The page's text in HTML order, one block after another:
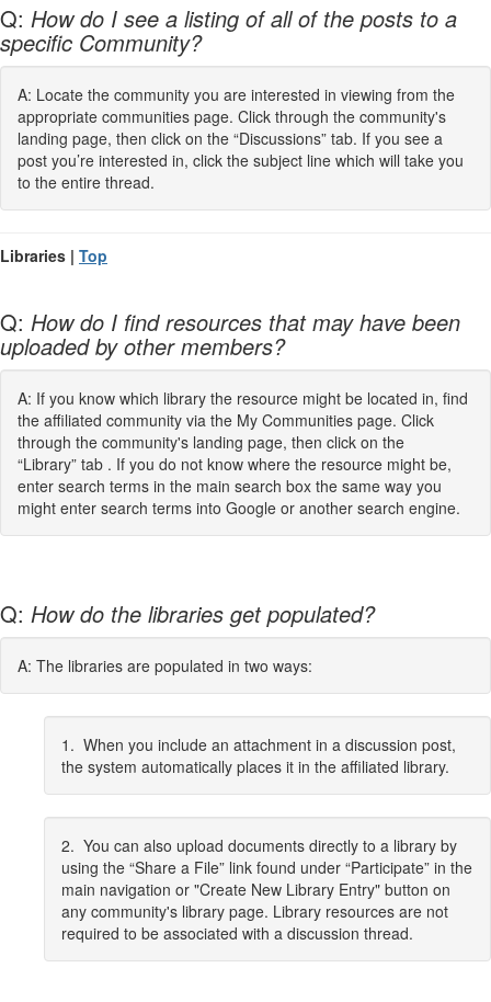
Q: How do I see a listing of all of the posts to a
specific Community?
A: Locate the community you are interested in viewing from the
appropriate communities page. Click through the community's
landing page, then click on the “Discussions” tab. If you see a
post you’re interested in, click the subject line which will take you
to the entire thread.
Libraries | Top
Q: How do I find resources that may have been
uploaded by other members?
A: If you know which library the resource might be located in, find
the affiliated community via the My Communities page. Click
through the community's landing page, then click on the
“Library” tab . If you do not know where the resource might be,
enter search terms in the main search box the same way you
might enter search terms into Google or another search engine.
Q: How do the libraries get populated?
A: The libraries are populated in two ways:
1. When you include an attachment in a discussion post,
the system automatically places it in the affiliated library.
2. You can also upload documents directly to a library by
using the “Share a File” link found under “Participate” in the
main navigation or "Create New Library Entry" button on
any community's library page. Library resources are not
required to be associated with a discussion thread.